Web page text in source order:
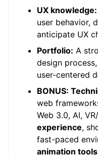
UX knowledge:
user behavior,
anticipate UX
Portfolio: A
design
user-centered
BONUS:
web
Web 3.0, AI,
experience,
fast-paced
animation tools